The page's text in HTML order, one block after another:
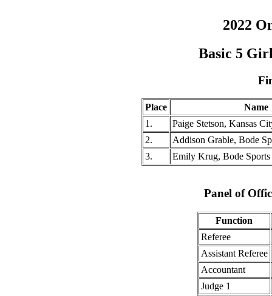
2022
Basic 5
Place
Name
1.
Paige Stetson, Kansas
2.
Addison Grable, Bode
3.
Emily Krug, Bode
Panel of
Function
Referee
Assistant Referee
Accountant
Judge 1